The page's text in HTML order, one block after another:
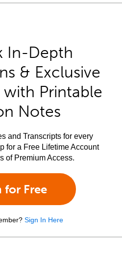
In-Depth
& Exclusive
with Printable
Notes
and Transcripts for every
for a Free Lifetime Account
of Premium Access.
for Free
Sign In Here